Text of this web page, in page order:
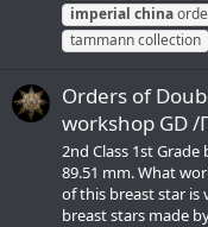
imperial china
tammann collection
Orders of
workshop GD /
2nd Class 1st Grade
89.51 mm. What
of this breast star is
breast stars made